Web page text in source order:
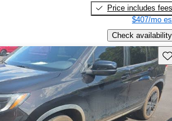
Price includes fees
$407/mo
Check availability